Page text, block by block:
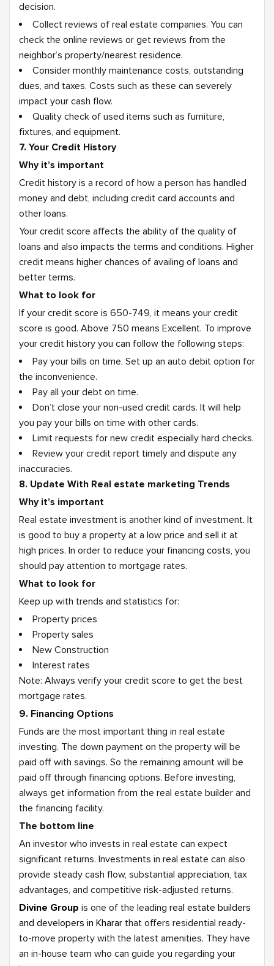
decision.
Collect reviews of real estate companies. You can
check the online reviews or get reviews from the
neighbor’s property/nearest residence.
Consider monthly maintenance costs, outstanding
dues, and taxes. Costs such as these can severely
impact your cash flow.
Quality check of used items such as furniture,
fixtures, and equipment.
7. Your Credit History
Why it’s important
Credit history is a record of how a person has handled
money and debt, including credit card accounts and
other loans.
Your credit score affects the ability of the quality of
loans and also impacts the terms and conditions. Higher
credit means higher chances of availing of loans and
better terms.
What to look for
If your credit score is 650-749, it means your credit
score is good. Above 750 means Excellent. To improve
your credit history you can follow the following steps:
Pay your bills on time. Set up an auto debit option for
the inconvenience.
Pay all your debt on time.
Don’t close your non-used credit cards. It will help
you pay your bills on time with other cards.
Limit requests for new credit especially hard checks.
Review your credit report timely and dispute any
inaccuracies.
8. Update With Real estate marketing Trends
Why it’s important
Real estate investment is another kind of investment. It
is good to buy a property at a low price and sell it at
high prices. In order to reduce your financing costs, you
should pay attention to mortgage rates.
What to look for
Keep up with trends and statistics for:
Property prices
Property sales
New Construction
Interest rates
Note: Always verify your credit score to get the best
mortgage rates.
9. Financing Options
Funds are the most important thing in real estate
investing. The down payment on the property will be
paid off with savings. So the remaining amount will be
paid off through financing options. Before investing,
always get information from the real estate builder and
the financing facility.
The bottom line
An investor who invests in real estate can expect
significant returns. Investments in real estate can also
provide steady cash flow, substantial appreciation, tax
advantages, and competitive risk-adjusted returns.
Divine Group is one of the leading real estate builders
and developers in Kharar that offers residential ready-
to-move property with the latest amenities. They have
an in-house team who can guide you regarding your